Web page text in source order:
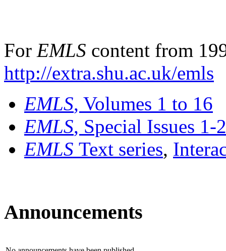
For EMLS content from
http://extra.shu.ac.uk/emls
EMLS, Volumes 1 to 16
EMLS, Special Issues 1-
EMLS Text series,
Announcements